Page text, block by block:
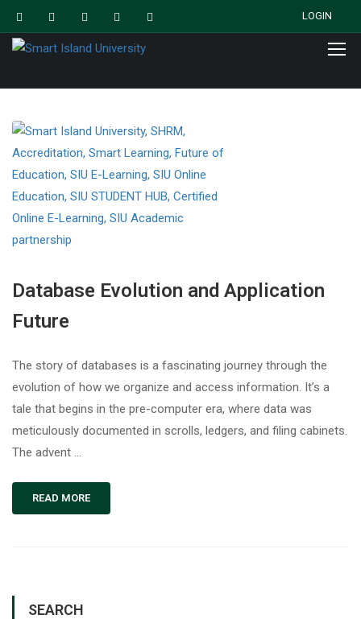
LOGIN
Database Evolution and Application
Future
The story of databases is a fascinating journey through the
evolution of how we organize and access information. It’s a
tale that begins in the pre-computer era, where data was
meticulously documented in scrolls, ledgers, and filing cabinets.
The advent …
READ MORE
SEARCH